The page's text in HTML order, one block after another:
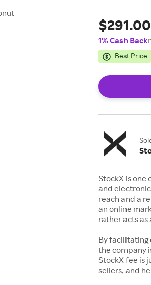
$291.00
1% Cash Back
Best Price
StockX is
and
reach and a
an online
rather acts
By facilitating
the company
StockX fee is
sellers, and